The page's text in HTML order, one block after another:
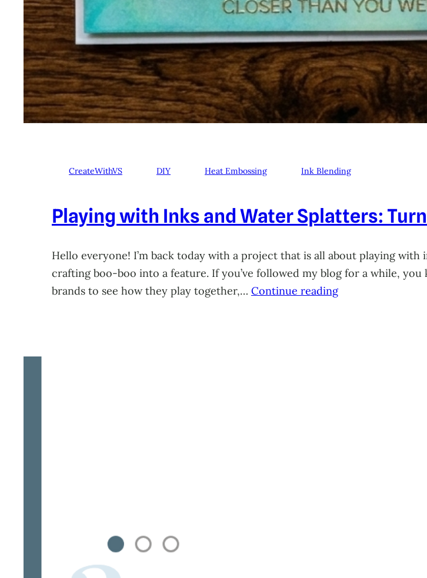
CreateWithVS DIY Heat Embossing Ink Blending
Playing with Inks and Water Splatters:
Hello everyone! I’m back today with a project that is all about playing
crafting boo-boo into a feature. If you’ve followed my blog for a while,
brands to see how they play together,… Continue reading